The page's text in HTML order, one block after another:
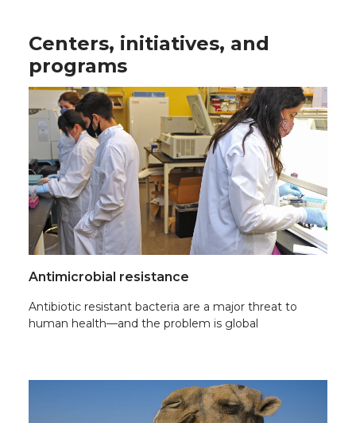
Centers, initiatives, and
programs
Antimicrobial resistance
Antibiotic resistant bacteria are a major threat to
human health—and the problem is global